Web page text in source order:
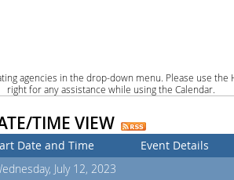
agencies in the drop-down menu. Please use the
right for any assistance while using the Calendar.
TIME VIEW
Date and Time Event Details
July 12, 2023